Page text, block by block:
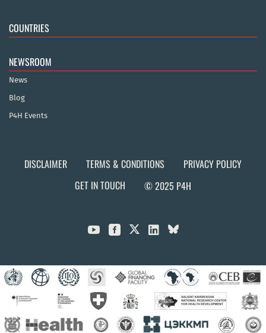
COUNTRIES
NEWSROOM
News
Blog
P4H Events
DISCLAIMER TERMS & CONDITIONS
PRIVACY POLICY
GET IN TOUCH
© 2025 P4H
  